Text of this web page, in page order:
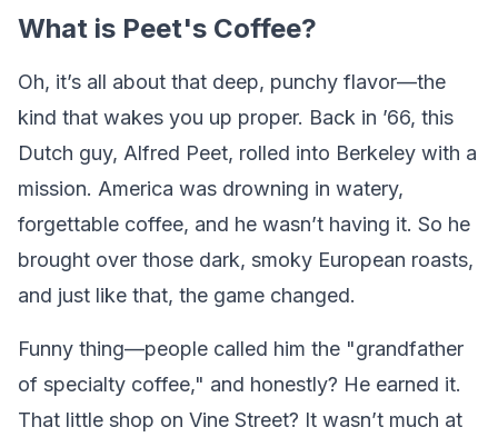
What is Peet's Coffee?
Oh, it’s all about that deep, punchy flavor—the
kind that wakes you up proper. Back in ’66, this
Dutch guy, Alfred Peet, rolled into Berkeley with a
mission. America was drowning in watery,
forgettable coffee, and he wasn’t having it. So he
brought over those dark, smoky European roasts,
and just like that, the game changed.
Funny thing—people called him the "grandfather
of specialty coffee," and honestly? He earned it.
That little shop on Vine Street? It wasn’t much at